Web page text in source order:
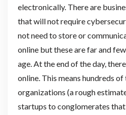
electronically. There are
that will not require
not need to store or
online but these are far and
age. At the end of the day,
online. This means hundreds
organizations (a rough
startups to conglomerates that